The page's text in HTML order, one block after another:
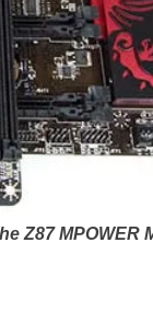
Z87 MPOWER